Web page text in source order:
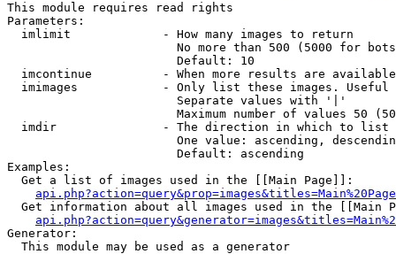
This module requires read rights
Parameters:
  imlimit             - How many images to return
No more than 500 (5000 for
                        Default: 10
imcontinue          - When more results are
imimages            - Only list these images.
                        Separate values with '|'
Maximum number of values 50
  imdir               - The direction in which to list
One value: ascending,
                        Default: ascending
Examples:
  Get a list of images used in the [[Main Page]]:
api.php?action=query&prop=images&titles=Main%20Page
Get information about all images used in the [[Main
Generator:
  This module may be used as a generator